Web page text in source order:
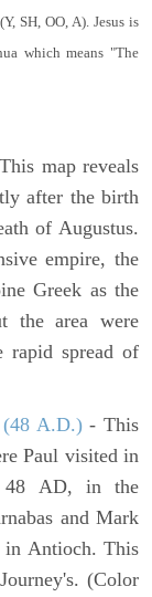
SH, OO, A). Jesus is
which means "The
map reveals
after the birth
of Augustus.
empire, the
Greek as the
the area were
rapid spread of
(48 A.D.)- This
Paul visited in
48 AD, in the
and Mark
in Antioch. This
(Color